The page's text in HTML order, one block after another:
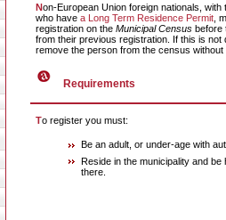
Non-European Union foreign nationals, with the exception of those
who have a Long Term Residence Permit,
registration on the Municipal Censusbefore
from their previous registration. If this is not
remove the person from the census
Requirements
To register you must:
Be an adult, or under-age with
Reside in the municipality and
there.